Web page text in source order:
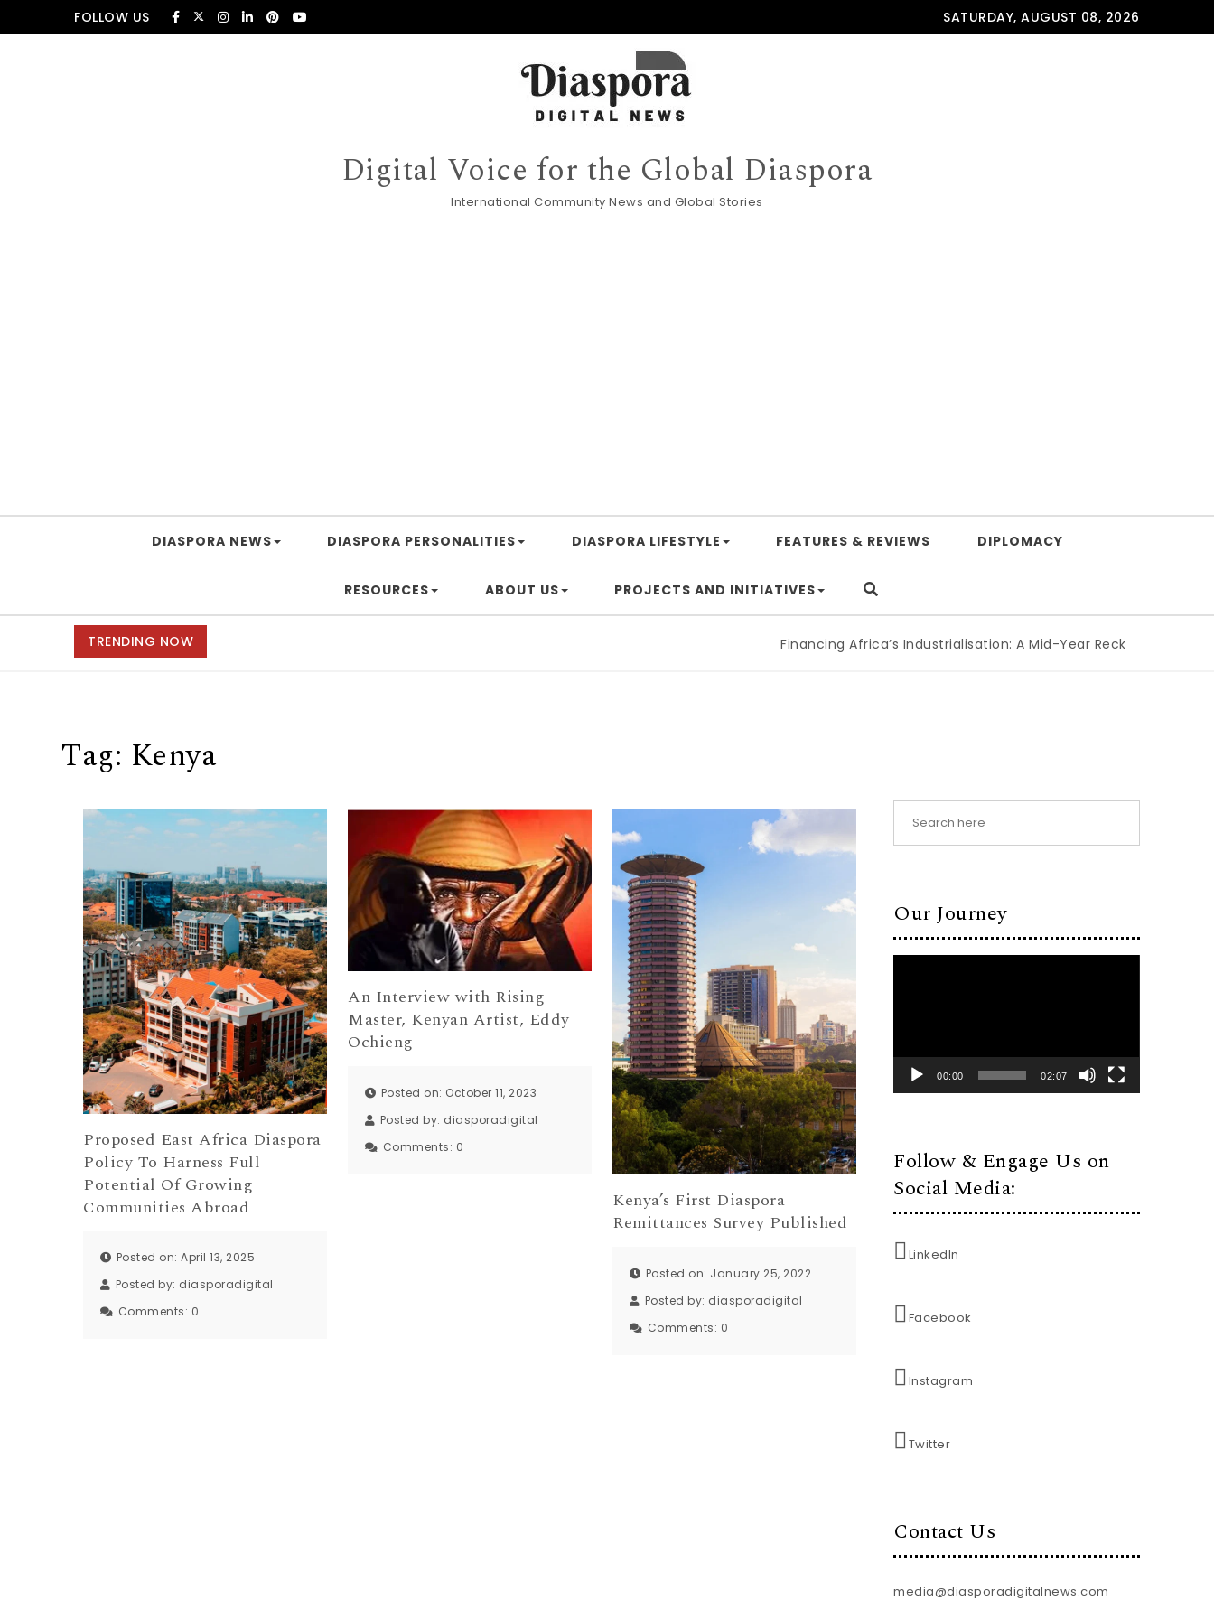
Skip to contentFOLLOW US SATURDAY, AUGUST 08, 2026
Digital Voice for the Global Diaspora
International Community News and Global Stories
DIASPORA NEWS DIASPORA PERSONALITIES DIASPORA LIFESTYLE FEATURES & REVIEWS DIPLOMACY
RESOURCES ABOUT US PROJECTS AND INITIATIVES
TRENDING NOW Financing Africa’s Industrialisation: A Mid-Year Reckoning for
Tag: Kenya
Proposed East Africa Diaspora
Policy To Harness Full
Potential Of Growing
Communities Abroad
Posted on: April 13, 2025
Posted by: diasporadigital
Comments: 0
An Interview with Rising
Master, Kenyan Artist, Eddy
Ochieng
Posted on: October 11, 2023
Posted by: diasporadigital
Comments: 0
Kenya’s First Diaspora
Remittances Survey Published
Posted on: January 25, 2022
Posted by: diasporadigital
Comments: 0
Our Journey
00:00 02:07
Follow & Engage Us on
Social Media:
LinkedIn
Facebook
Instagram
Twitter
Contact Us
media@diasporadigitalnews.com